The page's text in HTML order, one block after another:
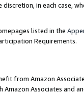
in each case,
listed in the
Requirements.
from Amazon
Associates and